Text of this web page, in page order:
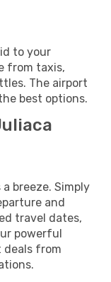
to your
from taxis,
The airport
best options.
breeze. Simply
and
travel dates,
powerful
deals from